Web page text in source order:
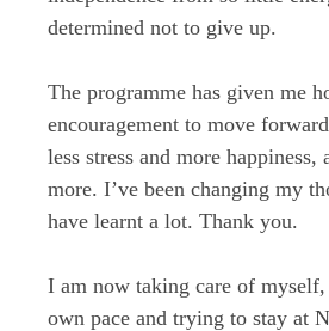
determined not to give up.
The programme has given me
encouragement to move
less stress and more happiness,
more. I’ve been changing my
have learnt a lot. Thank you.
I am now taking care of
own pace and trying to stay at